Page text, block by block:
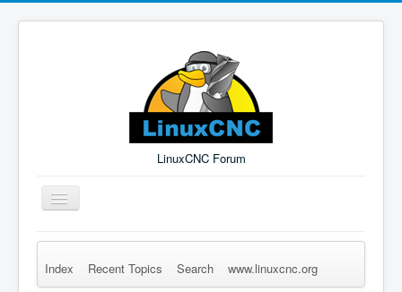
LinuxCNC Forum
Toggle
Navigation
Remember Me Log in Forgot Login? Sign up
Index Recent Topics Search www.linuxcnc.org